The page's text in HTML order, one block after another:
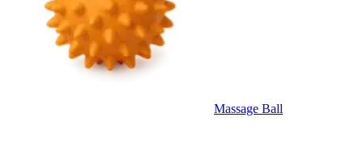
Massage Ball